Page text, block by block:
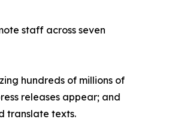
staff across seven
hundreds of millions of
releases appear; and
translate texts.